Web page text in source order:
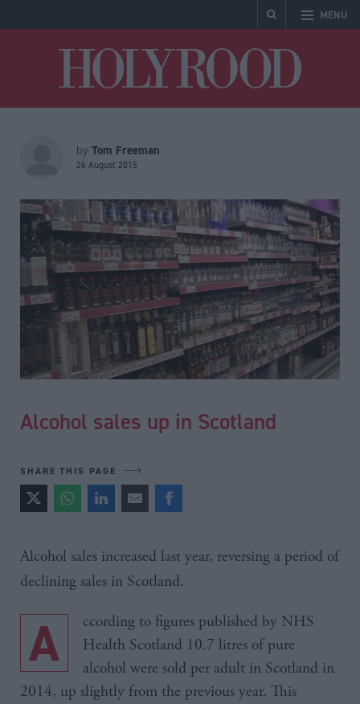
MENU
by Tom Freeman
26 August 2015
Alcohol sales up in Scotland
SHARE THIS PAGE
Alcohol sales increased last year, reversing a period of
declining sales in Scotland.
According to figures published by NHS
Health Scotland 10.7 litres of pure
alcohol were sold per adult in Scotland in
2014, up slightly from the previous year. This